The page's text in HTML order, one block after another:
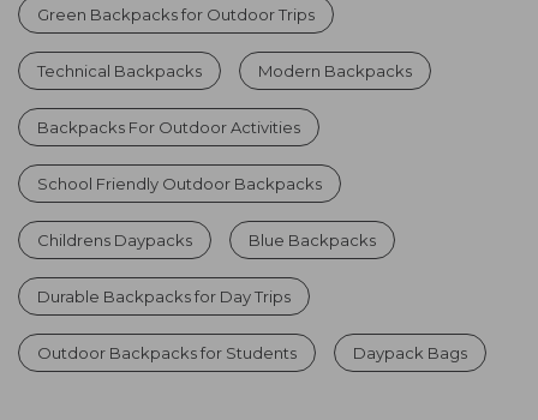
Green Backpacks for Outdoor Trips
Technical Backpacks Modern Backpacks
Backpacks For Outdoor Activities
School Friendly Outdoor Backpacks
Childrens Daypacks Blue Backpacks
Durable Backpacks for Day Trips
Outdoor Backpacks for Students Daypack Bags